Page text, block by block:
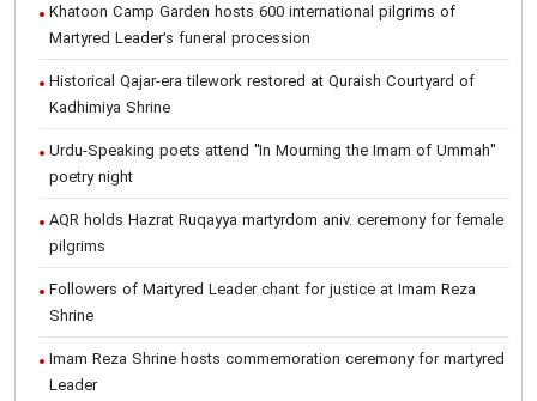
Khatoon Camp Garden hosts 600 international pilgrims of
Martyred Leader’s funeral procession
Historical Qajar-era tilework restored at Quraish Courtyard of
Kadhimiya Shrine
Urdu-Speaking poets attend "In Mourning the Imam of Ummah"
poetry night
AQR holds Hazrat Ruqayya martyrdom aniv. ceremony for female
pilgrims
Followers of Martyred Leader chant for justice at Imam Reza
Shrine
Imam Reza Shrine hosts commemoration ceremony for martyred
Leader